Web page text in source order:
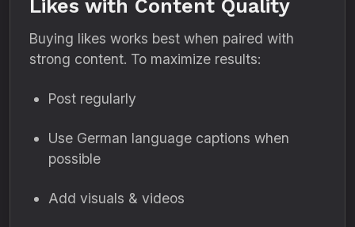
Likes with Content Quality
Buying likes works best when paired with
strong content. To maximize results:
Post regularly
Use German language captions when
possible
Add visuals & videos